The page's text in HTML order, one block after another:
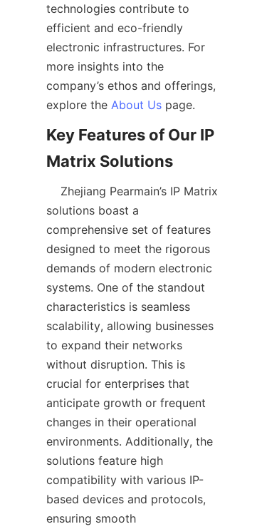
technologies contribute to
efficient and eco-friendly
electronic infrastructures. For
more insights into the
company’s ethos and offerings,
explore the About Us
Key Features of Our IP
solutions boast a
comprehensive set of features
designed to meet the rigorous
demands of modern electronic
systems. One of the standout
characteristics is seamless
scalability, allowing businesses
to expand their networks
without disruption. This is
crucial for enterprises that
anticipate growth or frequent
changes in their operational
environments. Additionally, the
solutions feature high
compatibility with various IP-
based devices and protocols,
ensuring smooth